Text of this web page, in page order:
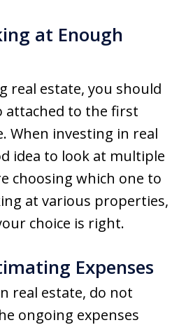
at Enough
real estate, you should
attached to the first
When investing in real
idea to look at multiple
choosing which one to
at various properties,
choice is right.
Expenses
real estate, do not
ongoing expenses